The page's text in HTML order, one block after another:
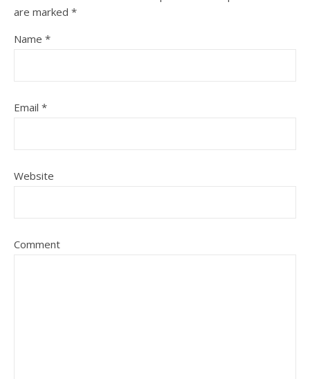
are marked *
Name *
Email *
Website
Comment